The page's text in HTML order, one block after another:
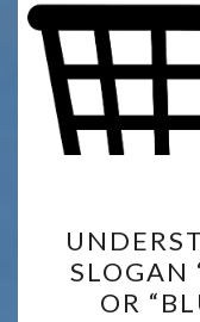
SLOGAN
OR